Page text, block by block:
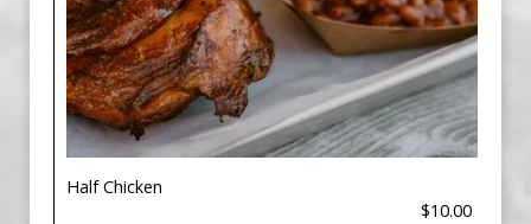
Half Chicken
$10.00